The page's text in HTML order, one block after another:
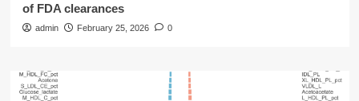
of FDA clearances
admin February 25, 2026 0